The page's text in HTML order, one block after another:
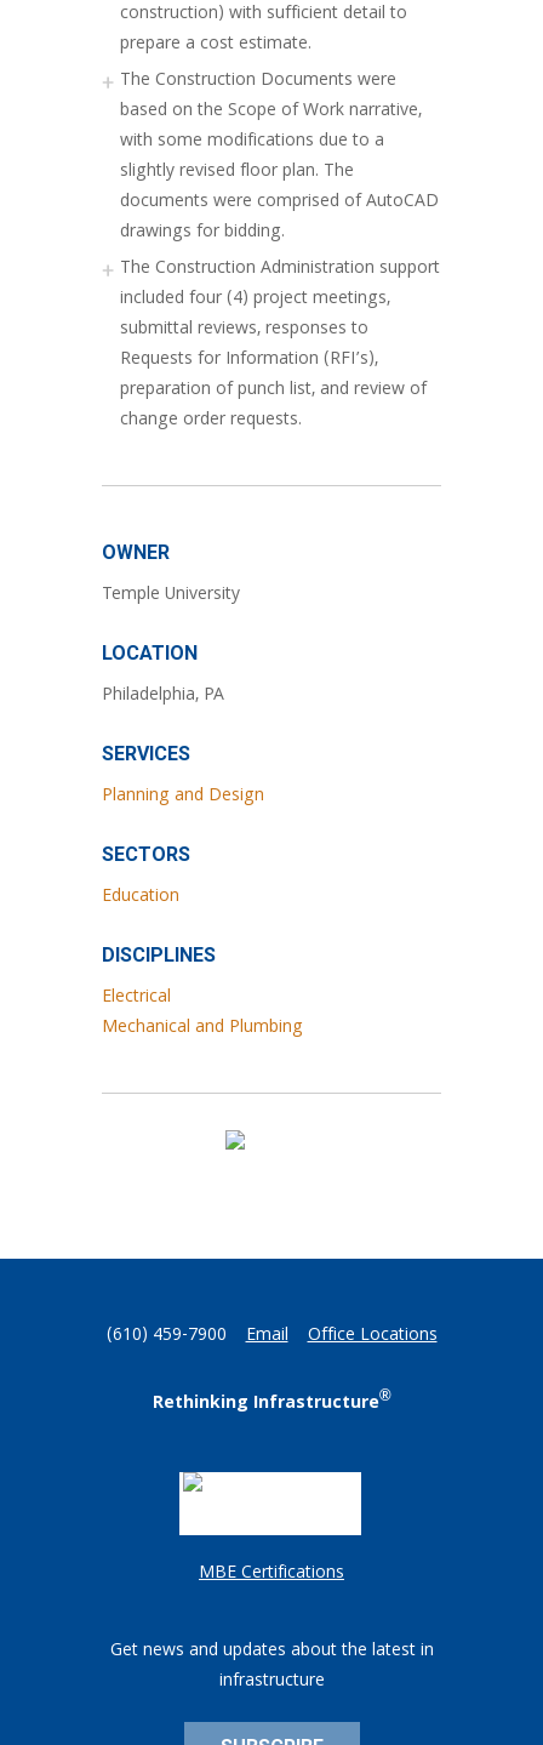
construction) with sufficient detail to
prepare a cost estimate.
The Construction Documents were
based on the Scope of Work narrative,
with some modifications due to a
slightly revised floor plan. The
documents were comprised of AutoCAD
drawings for bidding.
The Construction Administration support
included four (4) project meetings,
submittal reviews, responses to
Requests for Information (RFI’s),
preparation of punch list, and review of
change order requests.
OWNER
Temple University
LOCATION
Philadelphia, PA
SERVICES
Planning and Design
SECTORS
Education
DISCIPLINES
Electrical
Mechanical and Plumbing
(610) 459-7900 Email Office Locations
Rethinking Infrastructure®
MBE Certifications
Get news and updates about the latest in
infrastructure